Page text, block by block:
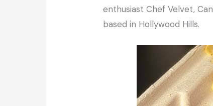
enthusiast Chef Velvet,
based in Hollywood Hills.